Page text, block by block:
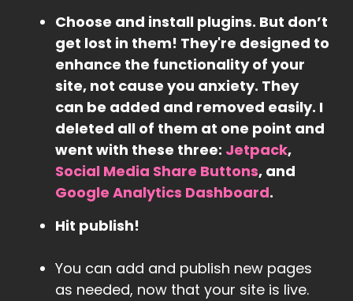
Choose and install plugins. But don’t
get lost in them! They're designed to
enhance the functionality of your
site, not cause you anxiety. They
can be added and removed easily. I
deleted all of them at one point and
went with these three: Jetpack,
Social Media Share Buttons, and
Google Analytics Dashboard.
Hit publish!
You can add and publish new pages
as needed, now that your site is live.